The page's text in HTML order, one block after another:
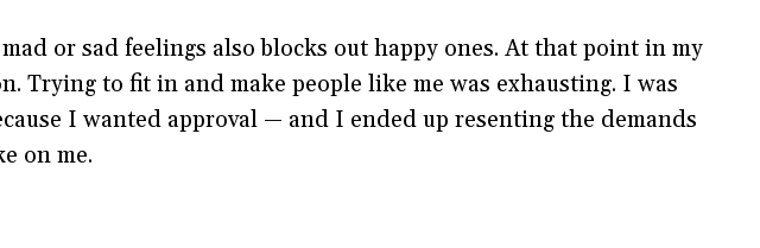
or sad feelings also blocks out happy ones. At that point in my
Trying to fit in and make people like me was exhausting. I was
I wanted approval — and I ended up resenting the demands
on me.